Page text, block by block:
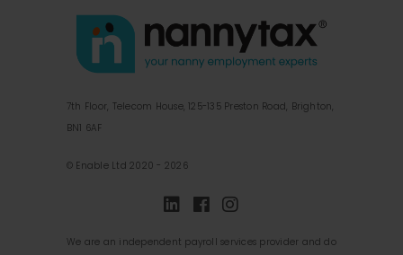
7th Floor, Telecom House, 125-135 Preston Road, Brighton,
BN1 6AF
© Enable Ltd 2020 - 2026
We are an independent payroll services provider and do